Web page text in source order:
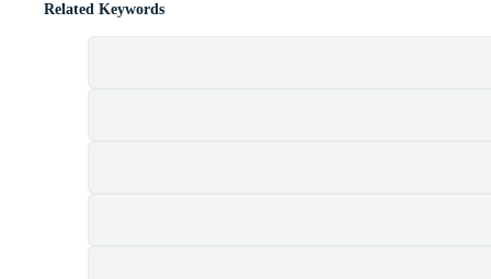
Related Keywords